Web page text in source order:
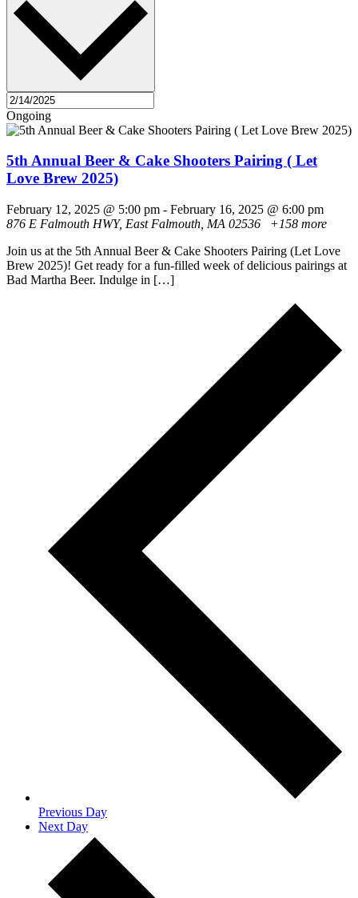
Ongoing
5th Annual Beer & Cake Shooters Pairing ( Let
Love Brew 2025)
February 12, 2025 @ 5:00 pm - February 16, 2025 @ 6:00 pm
876 E Falmouth HWY, East Falmouth, MA 02536
+158 more
Join us at the 5th Annual Beer & Cake Shooters Pairing (Let Love
Brew 2025)! Get ready for a fun-filled week of delicious pairings at
Bad Martha Beer. Indulge in […]
Previous Day
Next Day